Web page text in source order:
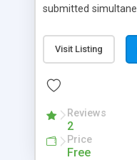
submitted
and loading
Visit Listing
Reviews
2
Price
Free